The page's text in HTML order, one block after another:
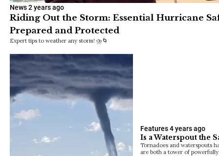
News2 years ago
Riding Out the Storm: Essential Hurricane
Prepared and Protected
Expert tips to weather any storm! ⛈️🌀
Features4 years ago
Is a Waterspout the
Tornadoes and waterspouts
are both a tower of